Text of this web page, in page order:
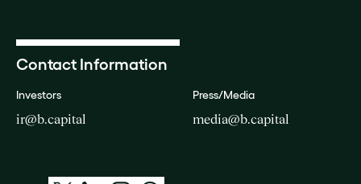
Contact Information
Investors
ir@b.capital
Press/Media
media@b.capital